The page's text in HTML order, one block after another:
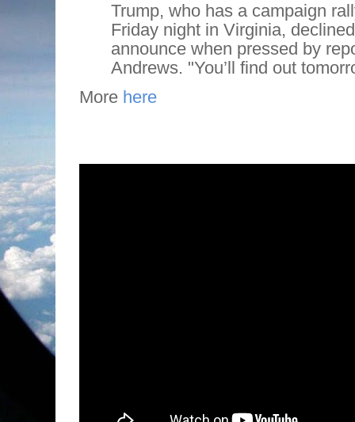
Trump, who has a campaign
Friday night in Virginia,
announce when pressed by
Andrews. "You’ll find out
More here